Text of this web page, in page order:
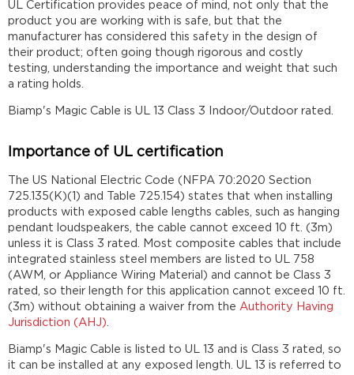
UL Certification provides peace of mind, not only that the
product you are working with is safe, but that the
manufacturer has considered this safety in the design of
their product; often going though rigorous and costly
testing, understanding the importance and weight that such
a rating holds.
Biamp's Magic Cable is UL 13 Class 3 Indoor/Outdoor rated.
Importance of UL certification
The US National Electric Code (NFPA 70:2020 Section
725.135(K)(1) and Table 725.154) states that when installing
products with exposed cable lengths cables, such as hanging
pendant loudspeakers, the cable cannot exceed 10 ft. (3m)
unless it is Class 3 rated. Most composite cables that include
integrated stainless steel members are listed to UL 758
(AWM, or Appliance Wiring Material) and cannot be Class 3
rated, so their length for this application cannot exceed 10 ft.
(3m) without obtaining a waiver from the Authority Having
Jurisdiction (AHJ)
Biamp's Magic Cable is listed to UL 13 and is Class 3 rated, so
it can be installed at any exposed length. UL 13 is referred to